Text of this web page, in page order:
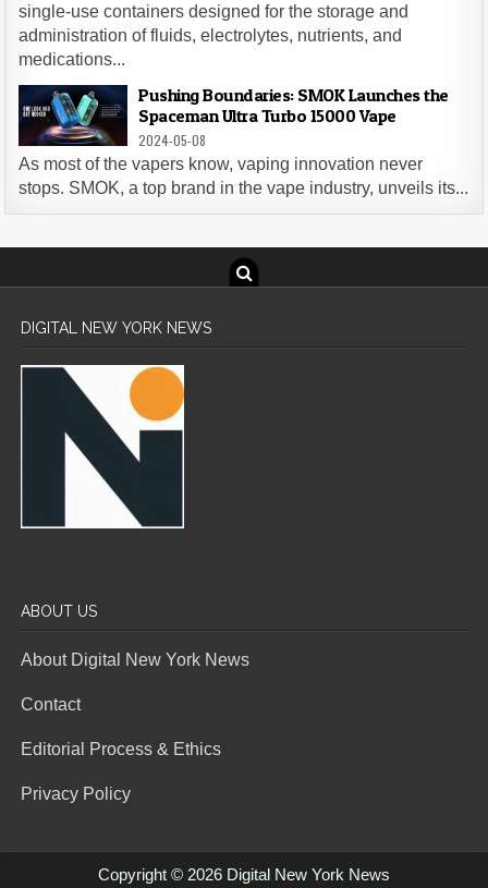
single-use containers designed for the storage and
administration of fluids, electrolytes, nutrients, and
medications...
Pushing Boundaries: SMOK Launches the
Spaceman Ultra Turbo 15000 Vape
2024-05-08
As most of the vapers know, vaping innovation never
stops. SMOK, a top brand in the vape industry, unveils its...
DIGITAL NEW YORK NEWS
ABOUT US
About Digital New York News
Contact
Editorial Process & Ethics
Privacy Policy
Copyright © 2026 Digital New York News